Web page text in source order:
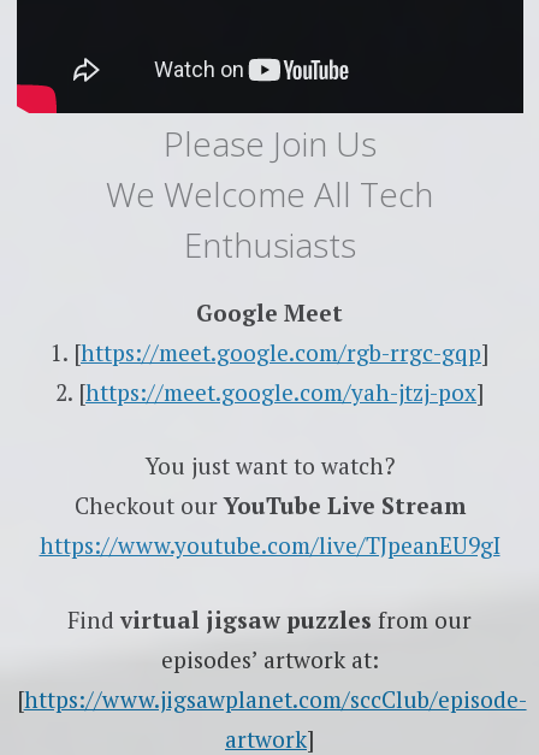
Please Join Us
We Welcome All Tech
Enthusiasts
Google Meet
1. [https://meet.google.com/rgb-rrgc-gqp]
2. [https://meet.google.com/yah-jtzj-pox]
You just want to watch?
Checkout ourYouTube Live Stream
https://www.youtube.com/live/TJpeanEU9gI
Findvirtual jigsaw puzzles from our
episodes’ artwork at:
[https://www.jigsawplanet.com/sccClub/episode-
artwork]